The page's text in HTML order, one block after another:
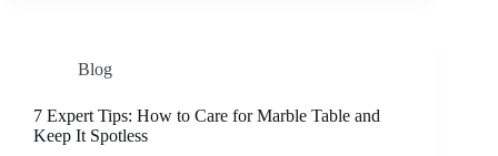
Blog
7 Expert Tips: How to Care for Marble Table and
Keep It Spotless